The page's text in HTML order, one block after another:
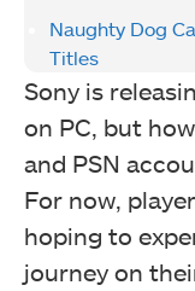
Naughty Dog
Titles
Sony is
on PC, but
and PSN
For now,
hoping to
journey on